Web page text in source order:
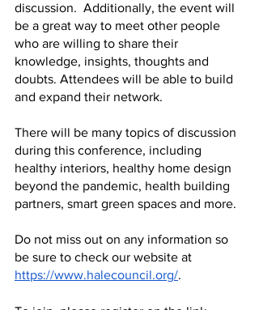
discussion.  Additionally, the event will
be a great way to meet other people
who are willing to share their
knowledge, insights, thoughts and
doubts. Attendees will be able to build
and expand their network.
There will be many topics of discussion
during this conference, including
healthy interiors, healthy home design
beyond the pandemic, health building
partners, smart green spaces and more.
Do not miss out on any information so
be sure to check our website at
https://www.halecouncil.org/.